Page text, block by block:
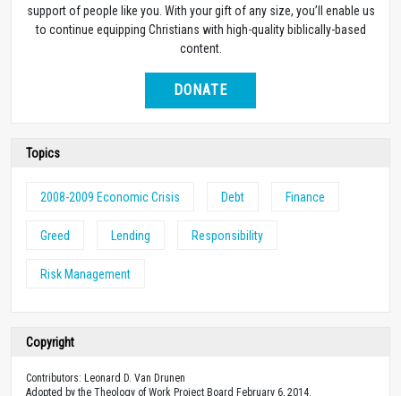
support of people like you. With your gift of any size, you’ll enable us
to continue equipping Christians with high-quality biblically-based
content.
DONATE
Topics
2008-2009 Economic Crisis Debt Finance
Greed Lending Responsibility
Risk Management
Copyright
Contributors: Leonard D. Van Drunen
Adopted by the Theology of Work Project Board February 6, 2014.